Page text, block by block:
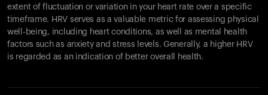
extent of fluctuation or variation in your heart rate over a specific
timeframe. HRV serves as a valuable metric for assessing physical
well-being, including heart conditions, as well as mental health
factors such as anxiety and stress levels. Generally, a higher HRV
is regarded as an indication of better overall health.